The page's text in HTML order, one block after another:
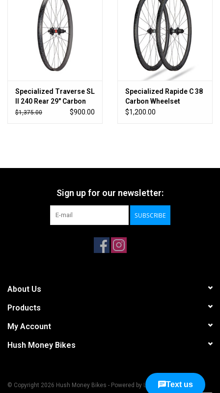
Specialized Traverse SL
II 240 Rear 29" Carbon
6B XD 28H
$1,375.00 $900.00
Specialized Rapide C 38
Carbon Wheelset
$1,200.00
Sign up for our newsletter:
SUBSCRIBE
About Us
Products
My Account
Hush Money Bikes
© Copyright 2026 Hush Money Bikes - Powered by Lightspeed